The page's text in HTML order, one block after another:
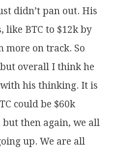
didn’t pan out. His
like BTC to $12k by
more on track. So
overall I think he
his thinking. It is
could be $60k
then again, we all
up. We are all